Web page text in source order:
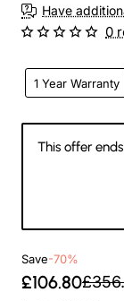
Have
1 Year Warranty
0
This offer
Save-70%
£106.80